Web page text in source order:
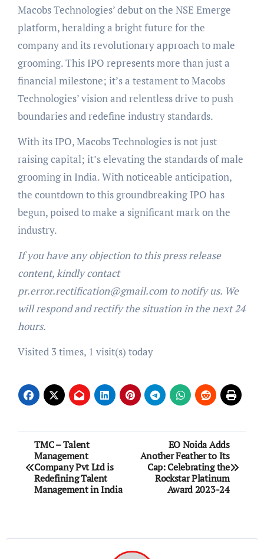
Macobs Technologies’ debut on the NSE Emerge
platform, heralding a bright future for the
company and its revolutionary approach to male
grooming. This IPO represents more than just a
financial milestone; it’s a testament to Macobs
Technologies’ vision and relentless drive to push
boundaries and redefine industry standards.
With its IPO, Macobs Technologies is not just
raising capital; it’s elevating the standards of male
grooming in India. With noticeable anticipation,
the countdown to this groundbreaking IPO has
begun, poised to make a significant mark on the
industry.
If you have any objection to this press release
content, kindly contact
pr.error.rectification@gmail.com to notify us. We
will respond and rectify the situation in the next 24
hours.
Visited 3 times, 1 visit(s) today
Post
navigation
TMC – Talent
Management
Company Pvt Ltd is
Redefining Talent
Management in India
EO Noida Adds
Another Feather to Its
Cap: Celebrating the
Rockstar Platinum
Award 2023-24